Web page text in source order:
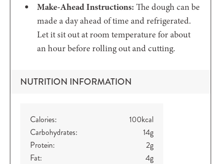
Make-Ahead Instructions: The dough can be
made a day ahead of time and refrigerated.
Let it sit out at room temperature for about
an hour before rolling out and cutting.
NUTRITION INFORMATION
Calories: 100kcal
Carbohydrates:
14g
Protein:
2g
Fat:
4g